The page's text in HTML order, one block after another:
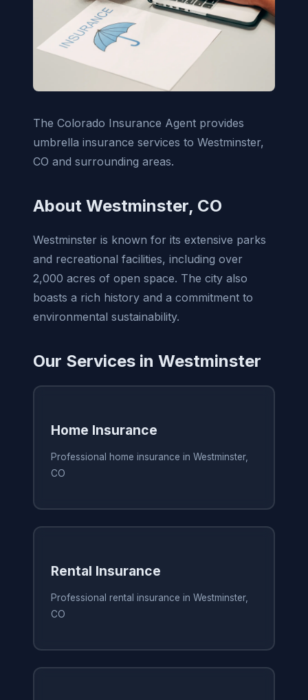
The Colorado Insurance Agent provides
umbrella insurance services to Westminster,
CO and surrounding areas.
About Westminster, CO
Westminster is known for its extensive parks
and recreational facilities, including over
2,000 acres of open space. The city also
boasts a rich history and a commitment to
environmental sustainability.
Our Services in Westminster
Home Insurance
Professional home insurance in Westminster,
CO
Rental Insurance
Professional rental insurance in Westminster,
CO